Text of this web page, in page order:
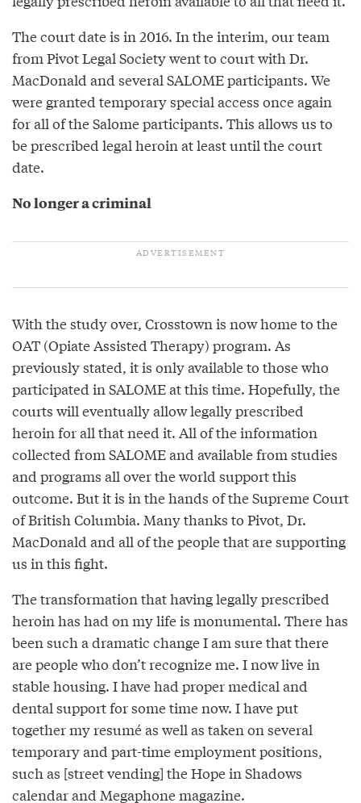
The court date is in 2016. In the interim, our team
from Pivot Legal Society went to court with Dr.
MacDonald and several SALOME participants. We
were granted temporary special access once again
for all of the Salome participants. This allows us to
be prescribed legal heroin at least until the court
date.
No longer a criminal
With the study over, Crosstown is now home to the
OAT (Opiate Assisted Therapy) program. As
previously stated, it is only available to those who
participated in SALOME at this time. Hopefully, the
courts will eventually allow legally prescribed
heroin for all that need it. All of the information
collected from SALOME and available from studies
and programs all over the world support this
outcome. But it is in the hands of the Supreme Court
of British Columbia. Many thanks to Pivot, Dr.
MacDonald and all of the people that are supporting
us in this fight.
The transformation that having legally prescribed
heroin has had on my life is monumental. There has
been such a dramatic change I am sure that there
are people who don’t recognize me. I now live in
stable housing. I have had proper medical and
dental support for some time now. I have put
together my resumé as well as taken on several
temporary and part-time employment positions,
such as [street vending] the Hope in Shadows
calendar and Megaphone magazine.